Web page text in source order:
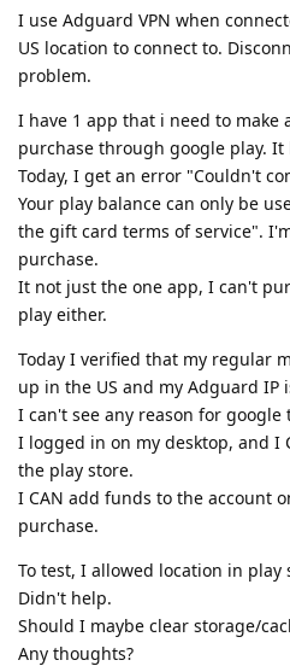
I use Adguard VPN when
US location to connect to.
problem.
I have 1 app that i need to make
purchase through google play. It
Today, I get an error "Couldn't
Your play balance can only be
the gift card terms of service".
purchase.
It not just the one app, I can't
play either.
Today I verified that my regular
up in the US and my Adguard IP
I can't see any reason for google
I logged in on my desktop, and I
the play store.
I CAN add funds to the account
purchase.
To test, I allowed location in play
Didn't help.
Should I maybe clear storage/
Any thoughts?